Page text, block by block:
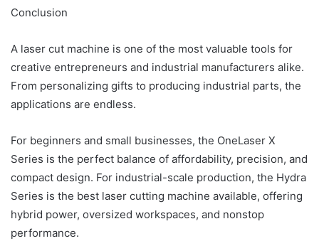
Conclusion
A laser cut machine is one of the most valuable tools for
creative entrepreneurs and industrial manufacturers alike.
From personalizing gifts to producing industrial parts, the
applications are endless.
For beginners and small businesses, the OneLaser X
Series is the perfect balance of affordability, precision, and
compact design. For industrial-scale production, the Hydra
Series is the best laser cutting machine available, offering
hybrid power, oversized workspaces, and nonstop
performance.